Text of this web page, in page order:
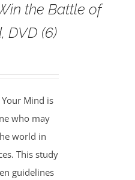
the Battle of
DVD (6)
Mind is
who may
world in
This study
guidelines